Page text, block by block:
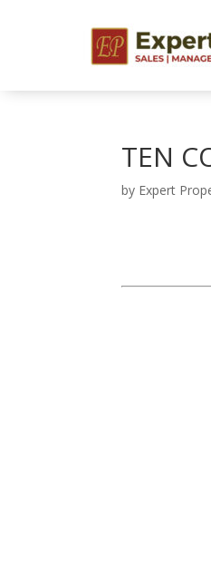
TEN
by Expert